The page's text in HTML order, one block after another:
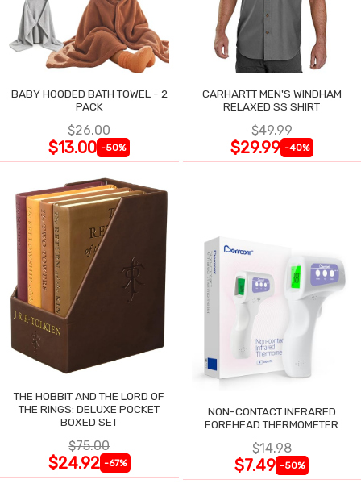
BABY HOODED BATH TOWEL - 2
PACK
$26.00
$13.00 -50%
CARHARTT MEN'S WINDHAM
RELAXED SS SHIRT
$49.99
$29.99 -40%
THE HOBBIT AND THE LORD OF
THE RINGS: DELUXE POCKET
BOXED SET
$75.00
$24.92 -67%
NON-CONTACT INFRARED
FOREHEAD THERMOMETER
$14.98
$7.49 -50%